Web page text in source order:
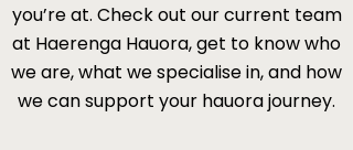
you’re at.​ Check out our current team
at Haerenga Hauora, get to know who
we are, what we specialise in, and how
we can support your hauora journey.